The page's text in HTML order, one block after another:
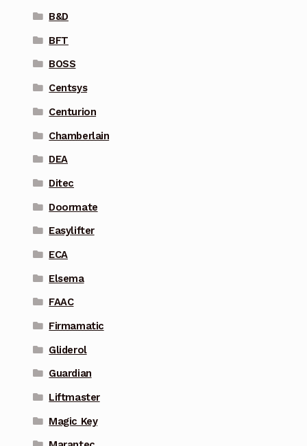
B&D
BFT
BOSS
Centsys
Centurion
Chamberlain
DEA
Ditec
Doormate
Easylifter
ECA
Elsema
FAAC
Firmamatic
Gliderol
Guardian
Liftmaster
Magic Key